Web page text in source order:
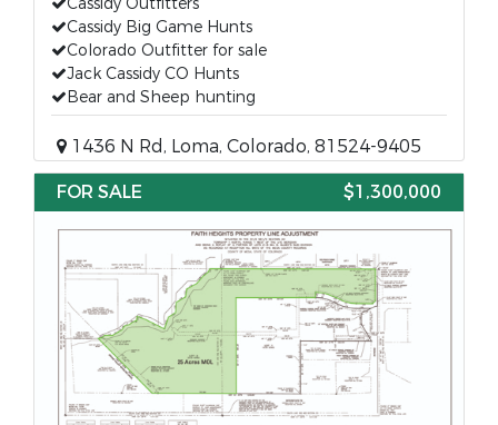
Cassidy Big Game Hunts
Colorado Outfitter for sale
Jack Cassidy CO Hunts
Bear and Sheep hunting
1436 N Rd, Loma, Colorado, 81524-9405
FOR SALE
$1,300,000